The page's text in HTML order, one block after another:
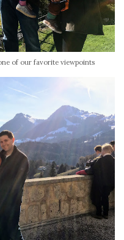
of our favorite viewpoints